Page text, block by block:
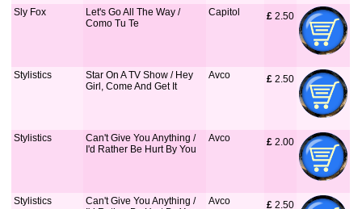
Sly Fox
Let's Go All The Way /
Como Tu Te
Capitol £ 2.50
Stylistics
Star On A TV Show / Hey
Girl, Come And Get It
Avco £ 2.50
Stylistics
Can't Give You Anything /
I'd Rather Be Hurt By You
Avco £ 2.00
Stylistics
Can't Give You Anything /
Avco £ 2.50